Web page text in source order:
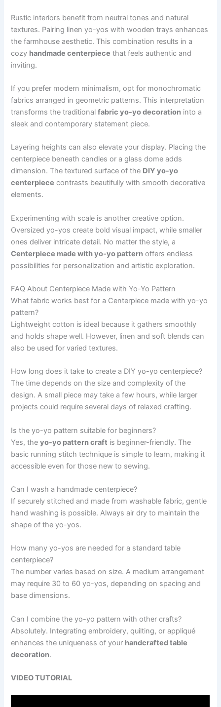
Rustic interiors benefit from neutral tones and natural
textures. Pairing linen yo-yos with wooden trays enhances
the farmhouse aesthetic. This combination results in a
cozy handmade centerpiece that feels authentic and
inviting.
If you prefer modern minimalism, opt for monochromatic
fabrics arranged in geometric patterns. This interpretation
transforms the traditionalfabric yo-yo decoration into a
sleek and contemporary statement piece.
Layering heights can also elevate your display. Placing the
centerpiece beneath candles or a glass dome adds
dimension. The textured surface of the DIY yo-yo
centerpiece contrasts beautifully with smooth decorative
elements.
Experimenting with scale is another creative option.
Oversized yo-yos create bold visual impact, while smaller
ones deliver intricate detail. No matter the style, a
Centerpiece made with yo-yo pattern offers endless
possibilities for personalization and artistic exploration.
FAQ About Centerpiece Made with Yo-Yo Pattern
What fabric works best for a Centerpiece made with yo-yo
pattern?
Lightweight cotton is ideal because it gathers smoothly
and holds shape well. However, linen and soft blends can
also be used for varied textures.
How long does it take to create a DIY yo-yo centerpiece?
The time depends on the size and complexity of the
design. A small piece may take a few hours, while larger
projects could require several days of relaxed crafting.
Is the yo-yo pattern suitable for beginners?
Yes, theyo-yo pattern craft is beginner-friendly. The
basic running stitch technique is simple to learn, making it
accessible even for those new to sewing.
Can I wash a handmade centerpiece?
If securely stitched and made from washable fabric, gentle
hand washing is possible. Always air dry to maintain the
shape of the yo-yos.
How many yo-yos are needed for a standard table
centerpiece?
The number varies based on size. A medium arrangement
may require 30 to 60 yo-yos, depending on spacing and
base dimensions.
Can I combine the yo-yo pattern with other crafts?
Absolutely. Integrating embroidery, quilting, or appliqué
enhances the uniqueness of your handcrafted table
decoration.
VIDEO TUTORIAL